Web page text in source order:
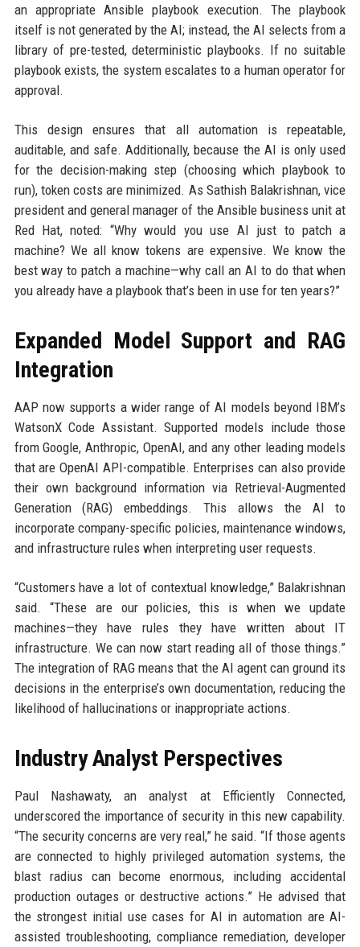
an appropriate Ansible playbook execution. The playbook
itself is not generated by the AI; instead, the AI selects from a
library of pre-tested, deterministic playbooks. If no suitable
playbook exists, the system escalates to a human operator for
approval.
This design ensures that all automation is repeatable,
auditable, and safe. Additionally, because the AI is only used
for the decision-making step (choosing which playbook to
run), token costs are minimized. As Sathish Balakrishnan, vice
president and general manager of the Ansible business unit at
Red Hat, noted: “Why would you use AI just to patch a
machine? We all know tokens are expensive. We know the
best way to patch a machine—why call an AI to do that when
you already have a playbook that’s been in use for ten years?”
Expanded Model Support and RAG
Integration
AAP now supports a wider range of AI models beyond IBM’s
WatsonX Code Assistant. Supported models include those
from Google, Anthropic, OpenAI, and any other leading models
that are OpenAI API-compatible. Enterprises can also provide
their own background information via Retrieval-Augmented
Generation (RAG) embeddings. This allows the AI to
incorporate company-specific policies, maintenance windows,
and infrastructure rules when interpreting user requests.
“Customers have a lot of contextual knowledge,” Balakrishnan
said. “These are our policies, this is when we update
machines—they have rules they have written about IT
infrastructure. We can now start reading all of those things.”
The integration of RAG means that the AI agent can ground its
decisions in the enterprise’s own documentation, reducing the
likelihood of hallucinations or inappropriate actions.
Industry Analyst Perspectives
Paul Nashawaty, an analyst at Efficiently Connected,
underscored the importance of security in this new capability.
“The security concerns are very real,” he said. “If those agents
are connected to highly privileged automation systems, the
blast radius can become enormous, including accidental
production outages or destructive actions.” He advised that
the strongest initial use cases for AI in automation are AI-
assisted troubleshooting, compliance remediation, developer